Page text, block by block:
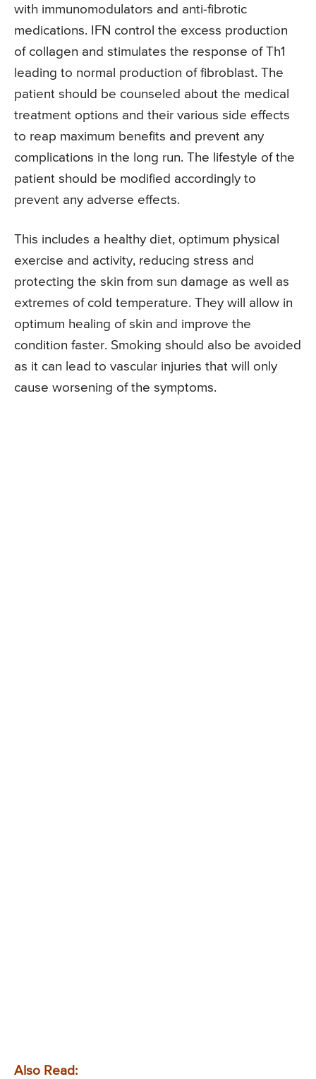
with immunomodulators and anti-fibrotic
medications. IFN control the excess production
of collagen and stimulates the response of Th1
leading to normal production of fibroblast. The
patient should be counseled about the medical
treatment options and their various side effects
to reap maximum benefits and prevent any
complications in the long run. The lifestyle of the
patient should be modified accordingly to
prevent any adverse effects.
This includes a healthy diet, optimum physical
exercise and activity, reducing stress and
protecting the skin from sun damage as well as
extremes of cold temperature. They will allow in
optimum healing of skin and improve the
condition faster. Smoking should also be avoided
as it can lead to vascular injuries that will only
cause worsening of the symptoms.
Also Read: